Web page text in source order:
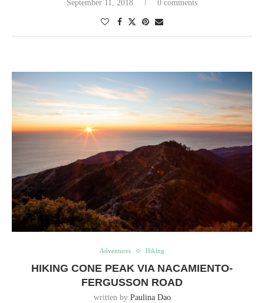
September 11, 2018 0 comments
Adventures Hiking
HIKING CONE PEAK VIA NACAMIENTO-
FERGUSSON ROAD
written by Paulina Dao